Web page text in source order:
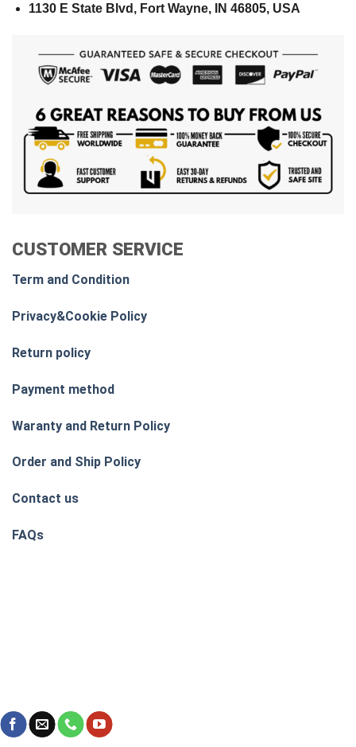
1130 E State Blvd, Fort Wayne, IN 46805, USA
CUSTOMER SERVICE
Term and Condition
Privacy&Cookie Policy
Return policy
Payment method
Waranty and Return Policy
Order and Ship Policy
Contact us
FAQs